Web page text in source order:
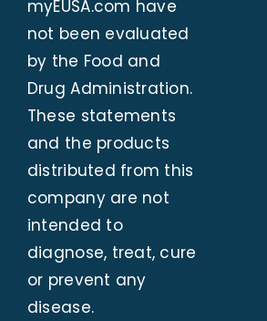
myEUSA.com have
not been evaluated
by the Food and
Drug Administration.
These statements
and the products
distributed from this
company are not
intended to
diagnose, treat, cure
or prevent any
disease.